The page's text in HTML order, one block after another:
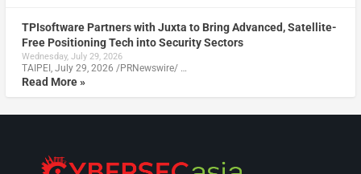
TPIsoftware Partners with Juxta to Bring Advanced, Satellite-
Free Positioning Tech into Security Sectors
Wednesday, July 29, 2026
TAIPEI, July 29, 2026 /PRNewswire/ …
Read More »